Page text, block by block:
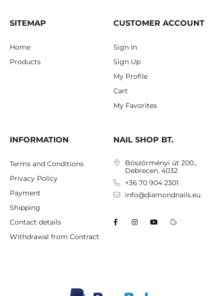
SITEMAP
Home
Products
CUSTOMER ACCOUNT
Sign In
Sign Up
My Profile
Cart
My Favorites
INFORMATION
Terms and Conditions
Privacy Policy
Payment
Shipping
Contact details
Withdrawal from Contract
NAIL SHOP BT.
Böszörményi út 200.,
Debrecen, 4032
+36 70 904 2301
info@diamondnails.eu